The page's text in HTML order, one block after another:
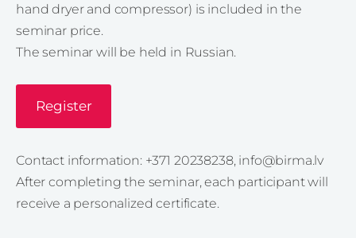
hand dryer and compressor) is included in the
seminar price.
The seminar will be held in Russian.
Register
Contact information: +371 20238238, info@birma.lv
After completing the seminar, each participant will
receive a personalized certificate.